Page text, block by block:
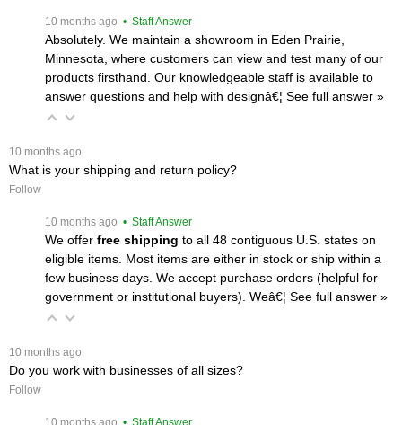
10 months ago • Staff Answer
Absolutely. We maintain a showroom in Eden Prairie,
Minnesota, where customers can view and test many of our
products firsthand. Our knowledgeable staff is available to
answer questions and help with designâ€¦ See full answer »
10 months ago
What is your shipping and return policy?
Follow
10 months ago • Staff Answer
We offer free shipping to all 48 contiguous U.S. states on
eligible items. Most items are either in stock or ship within a
few business days. We accept purchase orders (helpful for
government or institutional buyers). Weâ€¦ See full answer »
10 months ago
Do you work with businesses of all sizes?
Follow
10 months ago • Staff Answer